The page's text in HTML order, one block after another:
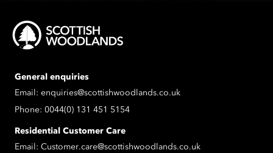
General enquiries
Email: enquiries@scottishwoodlands.co.uk
Phone: 0044(0) 131 451 5154
Residential Customer Care
Email: Customer.care@scottishwoodlands.co.uk